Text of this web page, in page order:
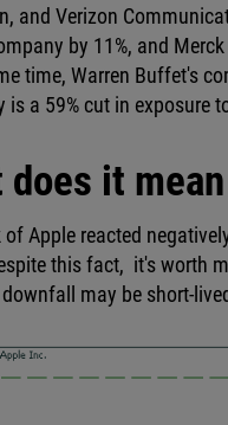
and Verizon
by 11%, and
time, Warren Buffet's
is a 59% cut in exposure
does it
of Apple reacted
this fact, it's worth
may be short-